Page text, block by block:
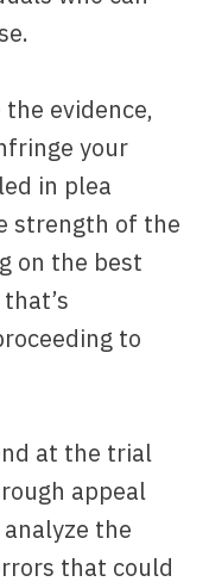
evidence,
your
in plea
strength of the
on the best
to
at the trial
appeal
the
that could